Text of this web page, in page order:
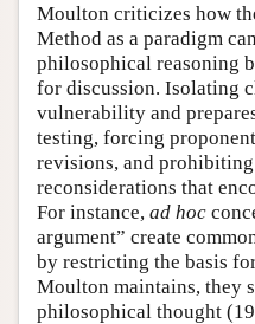
Moulton criticizes how
Method as a paradigm
philosophical reasoning
for discussion. Isolating
vulnerability and
testing, forcing
revisions, and
reconsiderations that
For instance, ad hoc
argument” create
by restricting the basis
Moulton maintains, they
philosophical thought